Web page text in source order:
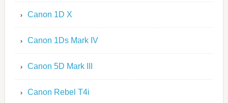
Canon 1D X
Canon 1Ds Mark IV
Canon 5D Mark III
Canon Rebel T4i